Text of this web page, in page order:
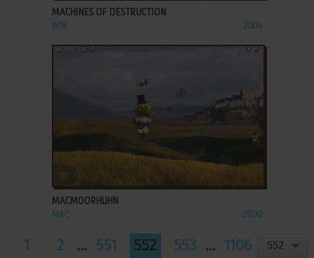
MACHINES OF DESTRUCTION
WIN 2004
MACMOORHUHN
MAC 2000
1 2 ... 551 552 553 ... 1106 1107